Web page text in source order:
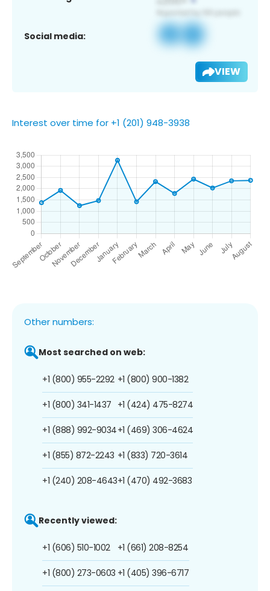
Social media:
VIEW
Interest over time for +1 (201) 948-3938
Other numbers:
Most searched on web:
+1 (800) 955-2292
+1 (800) 341-1437
+1 (888) 992-9034
+1 (855) 872-2243
+1 (240) 208-4643
+1 (800) 900-1382
+1 (424) 475-8274
+1 (469) 306-4624
+1 (833) 720-3614
+1 (470) 492-3683
Recently viewed:
+1 (606) 510-1002
+1 (800) 273-0603
+1 (661) 208-8254
+1 (405) 396-6717